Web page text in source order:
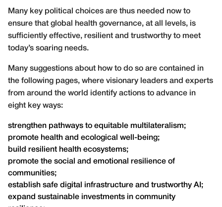
Many key political choices are thus needed now to
ensure that global health governance, at all levels, is
sufficiently effective, resilient and trustworthy to meet
today’s soaring needs.
Many suggestions about how to do so are contained in
the following pages, where visionary leaders and experts
from around the world identify actions to advance in
eight key ways:
strengthen pathways to equitable multilateralism;
promote health and ecological well-being;
build resilient health ecosystems;
promote the social and emotional resilience of
communities;
establish safe digital infrastructure and trustworthy AI;
expand sustainable investments in community